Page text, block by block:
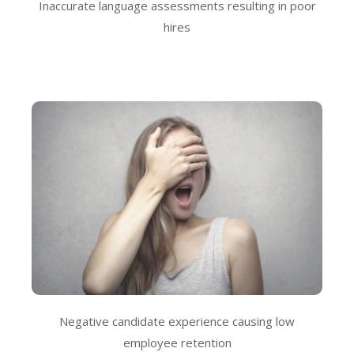
Inaccurate language assessments resulting in poor
hires
Negative candidate experience causing low
employee retention